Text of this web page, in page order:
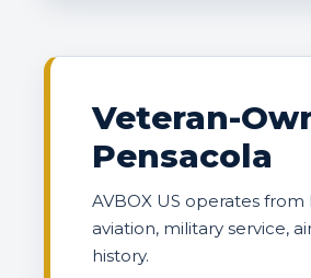
Veteran-
Pensacola
AVBOX US operates
aviation, military service,
history.